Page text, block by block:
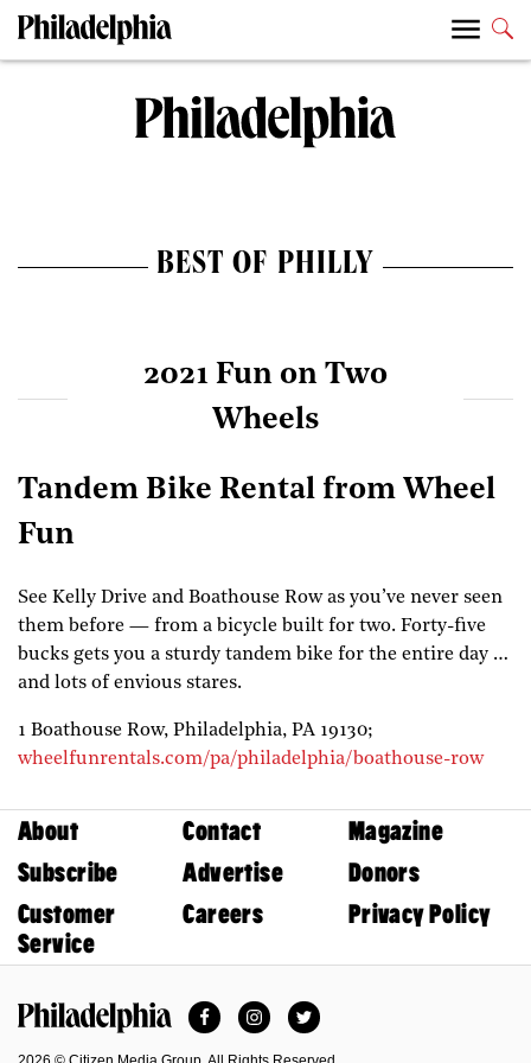
BEST OF PHILLY
2021 Fun on Two
Wheels
Tandem Bike Rental from Wheel
Fun
See Kelly Drive and Boathouse Row as you’ve never seen
them before — from a bicycle built for two. Forty-five
bucks gets you a sturdy tandem bike for the entire day …
and lots of envious stares.
1 Boathouse Row, Philadelphia, PA 19130;
wheelfunrentals.com/pa/philadelphia/boathouse-row
About Contact
Magazine
Subscribe
Advertise
Donors
Customer
Service
Careers Privacy Policy
FacebookInstagramTwitter